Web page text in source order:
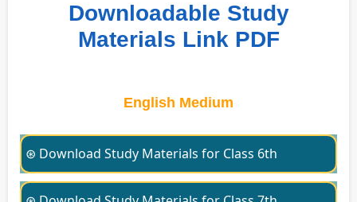
Downloadable Study
Materials Link PDF
English Medium
⊛ Download Study Materials for Class 6th